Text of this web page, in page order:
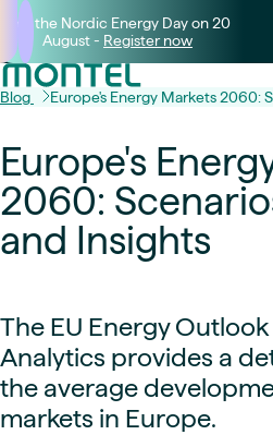
Join the Nordic Energy Day on 20
August - Register now
Blog Europe's Energy Markets 2060:
Europe's
2060:
and Insights
The EU Energy
Analytics provides a
the average
markets in Europe.